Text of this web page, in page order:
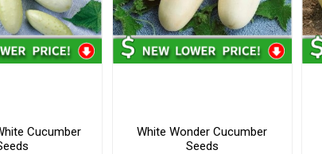
Cucumber
White Wonder Cucumber
Seeds